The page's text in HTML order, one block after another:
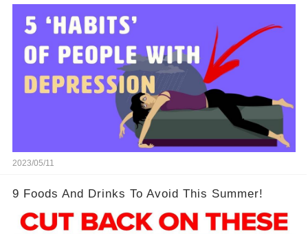
2023/05/11
9 Foods And Drinks To Avoid This Summer!